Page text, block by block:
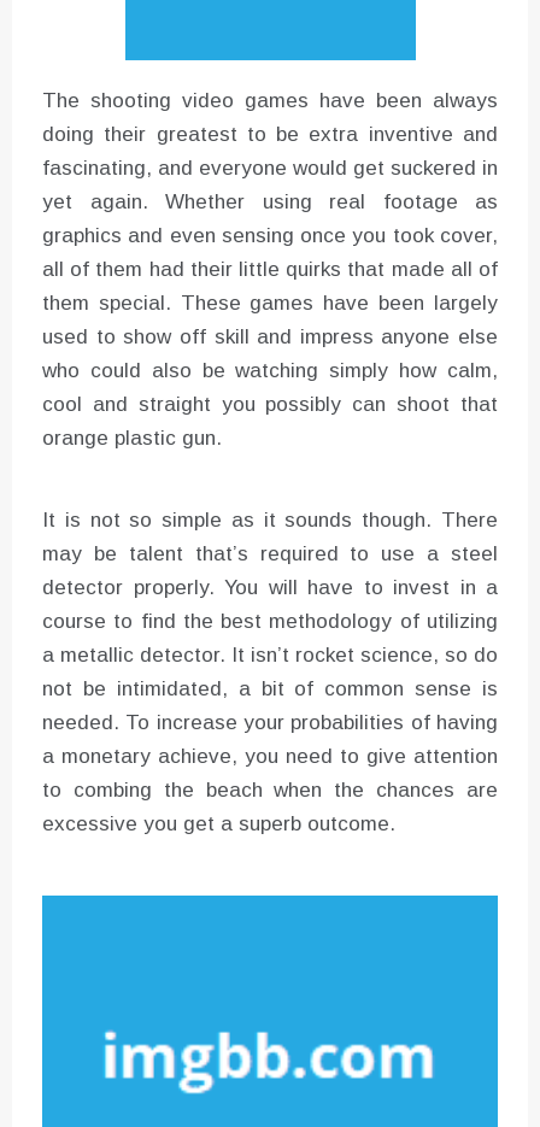
The shooting video games have been always
doing their greatest to be extra inventive and
fascinating, and everyone would get suckered in
yet again. Whether using real footage as
graphics and even sensing once you took cover,
all of them had their little quirks that made all of
them special. These games have been largely
used to show off skill and impress anyone else
who could also be watching simply how calm,
cool and straight you possibly can shoot that
orange plastic gun.
It is not so simple as it sounds though. There
may be talent that’s required to use a steel
detector properly. You will have to invest in a
course to find the best methodology of utilizing
a metallic detector. It isn’t rocket science, so do
not be intimidated, a bit of common sense is
needed. To increase your probabilities of having
a monetary achieve, you need to give attention
to combing the beach when the chances are
excessive you get a superb outcome.